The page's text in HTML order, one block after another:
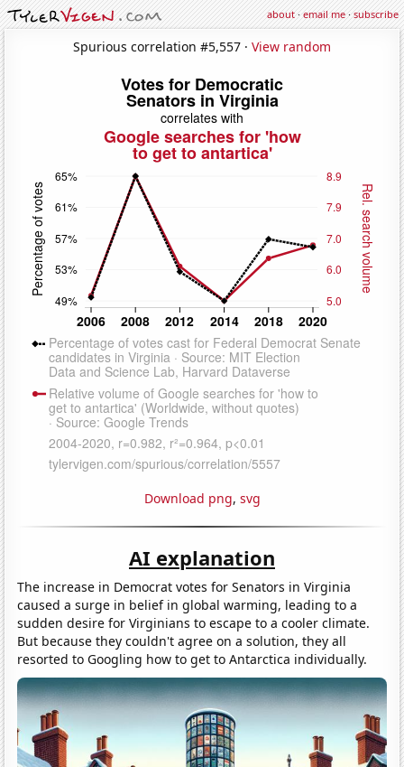
about·email me·subscribe
Spurious correlation #5,557 · View random
Download png, svg
AI explanation
The increase in Democrat votes for Senators in Virginia
caused a surge in belief in global warming, leading to a
sudden desire for Virginians to escape to a cooler climate.
But because they couldn't agree on a solution, they all
resorted to Googling how to get to Antarctica individually.